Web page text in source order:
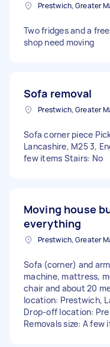
Two fridges and a
shop need moving
Sofa removal
Sofa corner piece
Lancashire, M25 3,
few items Stairs: No
Moving house
everything
Sofa (corner) and
machine, mattress,
chair and about 20
location: Prestwich,
Drop-off location:
Removals size: A few